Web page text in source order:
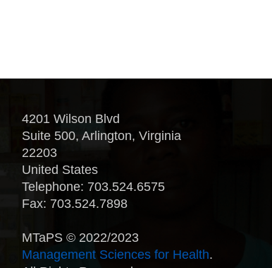
4201 Wilson Blvd
Suite 500, Arlington, Virginia
22203
United States
Telephone: 703.524.6575
Fax: 703.524.7898
MTaPS © 2022/2023
Management Sciences for Health.